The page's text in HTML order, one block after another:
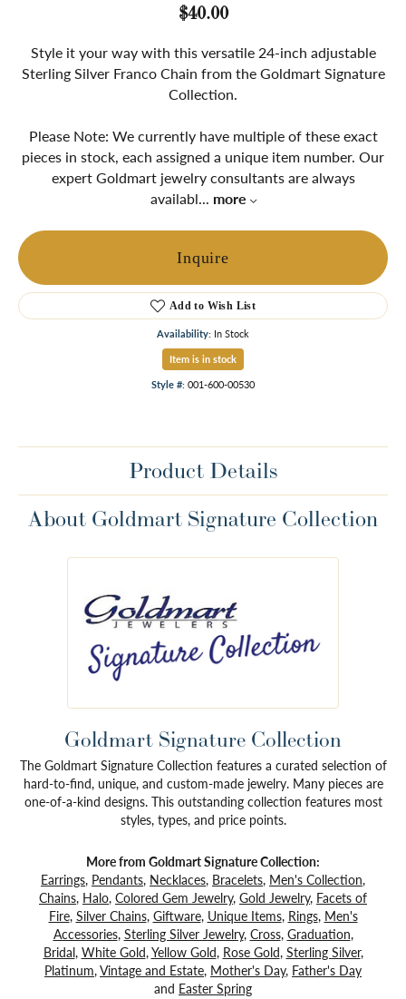
$40.00
Style it your way with this versatile 24-inch adjustable
Sterling Silver Franco Chain from the Goldmart Signature
Collection.
Please Note: We currently have multiple of these exact
pieces in stock, each assigned a unique item number. Our
expert Goldmart jewelry consultants are always
availabl... more
Inquire
Add to Wish List
Availability: In Stock
Item is in stock
Style #: 001-600-00530
Product Details
About Goldmart Signature Collection
Goldmart Signature Collection
The Goldmart Signature Collection features a curated selection of
hard-to-find, unique, and custom-made jewelry. Many pieces are
one-of-a-kind designs. This outstanding collection features most
styles, types, and price points.
More from Goldmart Signature Collection:
Earrings, Pendants, Necklaces, Bracelets, Men's Collection,
Chains, Halo, Colored Gem Jewelry, Gold Jewelry, Facets of
Fire, Silver Chains, Giftware, Unique Items, Rings, Men's
Accessories, Sterling Silver Jewelry, Cross, Graduation,
Bridal, White Gold,Yellow Gold, Rose Gold, Sterling Silver,
Platinum,Vintage and Estate, Mother's Day, Father's Day
and Easter Spring